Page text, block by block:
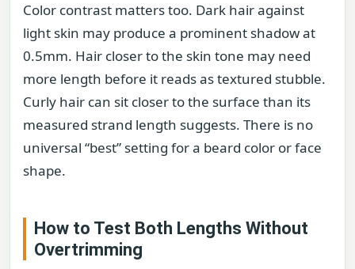
Color contrast matters too. Dark hair against
light skin may produce a prominent shadow at
0.5mm. Hair closer to the skin tone may need
more length before it reads as textured stubble.
Curly hair can sit closer to the surface than its
measured strand length suggests. There is no
universal “best” setting for a beard color or face
shape.
How to Test Both Lengths Without
Overtrimming